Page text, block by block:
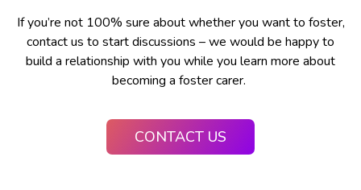
If you’re not 100% sure about whether you want to foster,
contact us to start discussions – we would be happy to
build a relationship with you while you learn more about
becoming a foster carer.
CONTACT US